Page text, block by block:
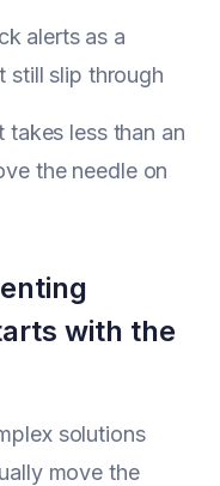
alerts as a
still slip through
takes less than an
the needle on
with the
solutions
move the